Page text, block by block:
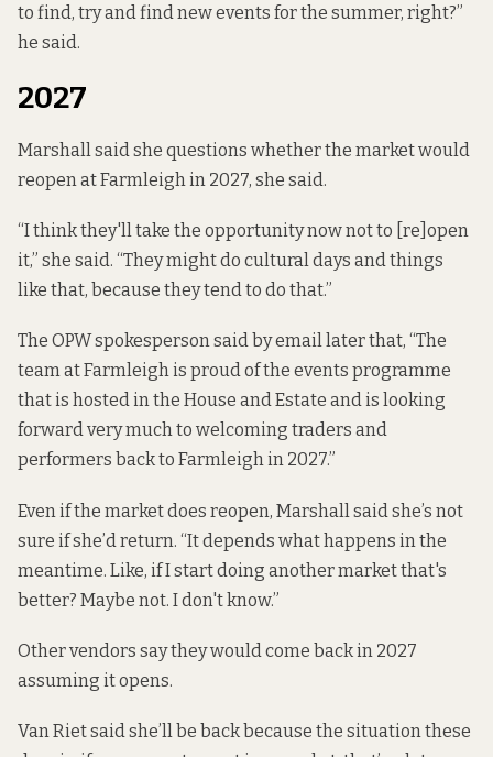
to find, try and find new events for the summer, right?”
he said.
2027
Marshall said she questions whether the market would
reopen at Farmleigh in 2027, she said.
“I think they'll take the opportunity now not to [re]open
it,” she said. “They might do cultural days and things
like that, because they tend to do that.”
The OPW spokesperson said by email later that, “The
team at Farmleigh is proud of the events programme
that is hosted in the House and Estate and is looking
forward very much to welcoming traders and
performers back to Farmleigh in 2027.”
Even if the market does reopen, Marshall said she’s not
sure if she’d return. “It depends what happens in the
meantime. Like, if I start doing another market that's
better? Maybe not. I don't know.”
Other vendors say they would come back in 2027
assuming it opens.
Van Riet said she’ll be back because the situation these